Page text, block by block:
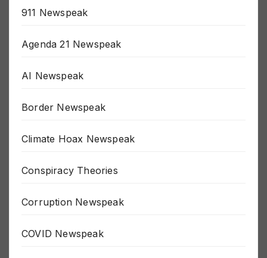
911 Newspeak
Agenda 21 Newspeak
AI Newspeak
Border Newspeak
Climate Hoax Newspeak
Conspiracy Theories
Corruption Newspeak
COVID Newspeak